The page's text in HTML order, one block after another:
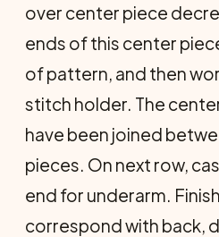
over center piece
ends of this center
of pattern, and then
stitch holder. The
have been joined
pieces. On next row,
end for underarm.
correspond with back,